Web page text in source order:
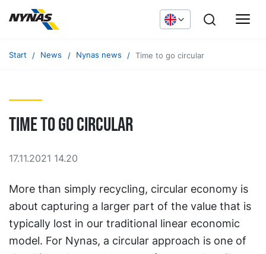
Start News Nynas news Time to go circular
Time to go circular
17.11.2021 14.20
More than simply recycling, circular economy is
about capturing a larger part of the value that is
typically lost in our traditional linear economic
model. For Nynas, a circular approach is one of